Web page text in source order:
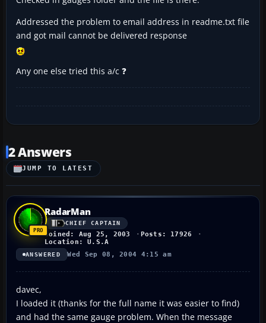
Addressed the problem to email address in readme.txt file
and got mail cannot be delivered response
Any one else tried this a/c ❓
2 Answers
JUMP TO LATEST
RadarMan
CHIEF CAPTAIN
Joined: Aug 25, 2003
Posts: 17926
Location: U.S.A
ANSWERED Wed Sep 08, 2004 4:15 am
davec,
I loaded it (thanks for the full name it was easier to find)
and had the same gauge problem. When the message